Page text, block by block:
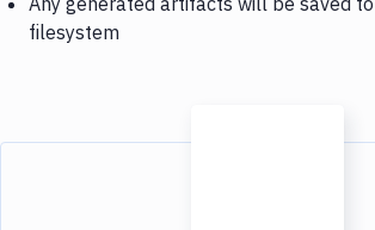
filesystem